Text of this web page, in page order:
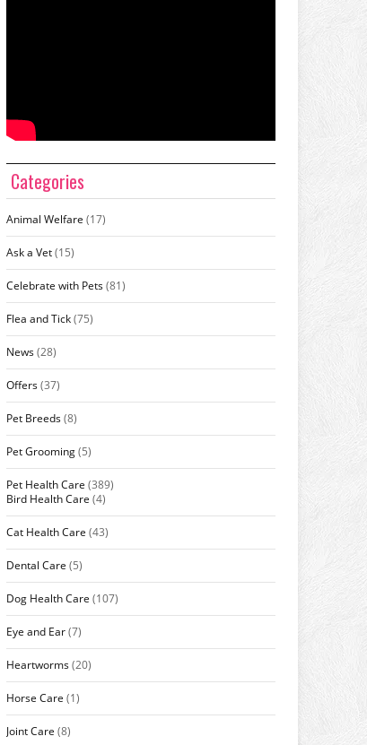
Categories
Animal Welfare (17)
Ask a Vet(15)
Celebrate with Pets(81)
Flea and Tick(75)
News(28)
Offers(37)
Pet Breeds(8)
Pet Grooming(5)
Pet Health Care (389)
Bird Health Care (4)
Cat Health Care (43)
Dental Care (5)
Dog Health Care (107)
Eye and Ear(7)
Heartworms(20)
Horse Care (1)
Joint Care (8)